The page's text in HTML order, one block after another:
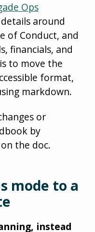
Ops
around
of Conduct, and
financials, and
to move the
format,
markdown.
or
by
the doc.
mode to a
instead